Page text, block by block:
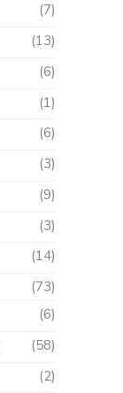
(7)
(13)
(6)
(1)
(6)
(3)
(9)
(3)
(14)
(73)
(6)
(58)
(2)